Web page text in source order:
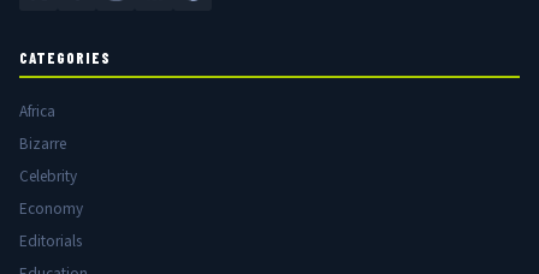
CATEGORIES
Africa
Bizarre
Celebrity
Economy
Editorials